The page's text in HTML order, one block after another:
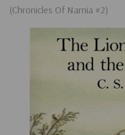
(Chronicles Of Narnia #2)